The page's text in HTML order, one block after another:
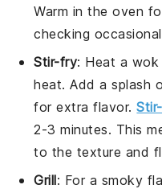
Warm in the oven
checking
Stir-fry: Heat a wok
heat. Add a splash
for extra flavor.
2-3 minutes. This
to the texture and
Grill: For a smoky